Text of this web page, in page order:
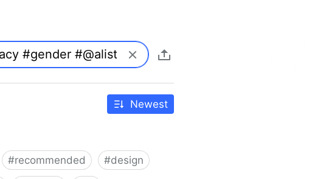
Newest
#recommended #design